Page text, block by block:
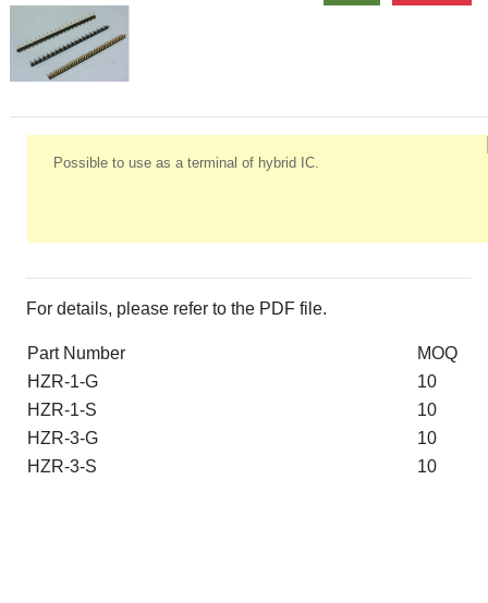
Possible to use as a terminal of hybrid IC.
For details, please refer to the PDF file.
Part Number
MOQ
HZR-1-G
10
HZR-1-S
10
HZR-3-G
10
HZR-3-S
10